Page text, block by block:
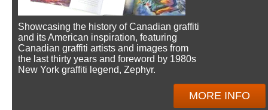
Showcasing the history of Canadian graffiti
and its American inspiration, featuring
Canadian graffiti artists and images from
the last thirty years and foreword by 1980s
New York graffiti legend, Zephyr.
MORE INFO